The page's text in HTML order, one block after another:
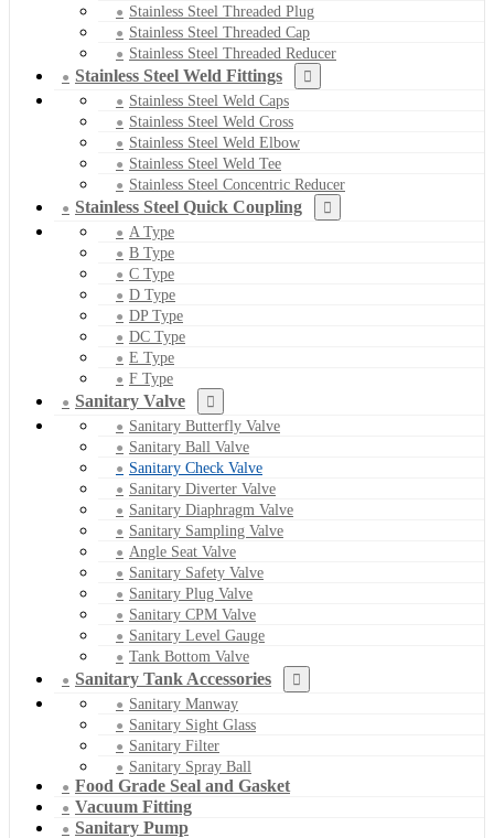
Stainless Steel Threaded Plug
Stainless Steel Threaded Cap
Stainless Steel Threaded Reducer
Stainless Steel Weld Fittings
Stainless Steel Weld Caps
Stainless Steel Weld Cross
Stainless Steel Weld Elbow
Stainless Steel Weld Tee
Stainless Steel Concentric Reducer
Stainless Steel Quick Coupling
A Type
B Type
C Type
D Type
DP Type
DC Type
E Type
F Type
Sanitary Valve
Sanitary Butterfly Valve
Sanitary Ball Valve
Sanitary Check Valve
Sanitary Diverter Valve
Sanitary Diaphragm Valve
Sanitary Sampling Valve
Angle Seat Valve
Sanitary Safety Valve
Sanitary Plug Valve
Sanitary CPM Valve
Sanitary Level Gauge
Tank Bottom Valve
Sanitary Tank Accessories
Sanitary Manway
Sanitary Sight Glass
Sanitary Filter
Sanitary Spray Ball
Food Grade Seal and Gasket
Vacuum Fitting
Sanitary Pump